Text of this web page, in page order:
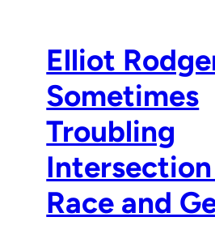
Elliot
Sometimes
Troubling
Race and